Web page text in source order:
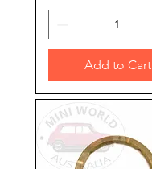
Add to Cart